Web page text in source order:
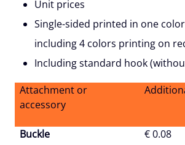
Unit prices
Single-sided printed in one
including 4 colors printing on
Including standard hook
Attachment or
accessory
Buckle € 0.08